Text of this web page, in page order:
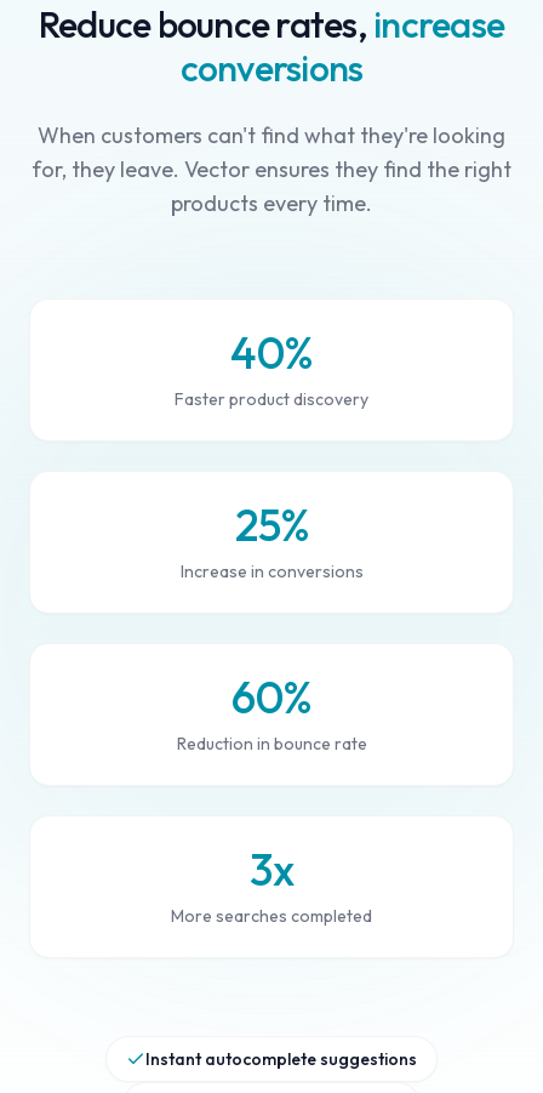
Reduce bounce rates, increase
conversions
When customers can't find what they're looking
for, they leave. Vector ensures they find the right
products every time.
40%
Faster product discovery
25%
Increase in conversions
60%
Reduction in bounce rate
3x
More searches completed
Instant autocomplete suggestions